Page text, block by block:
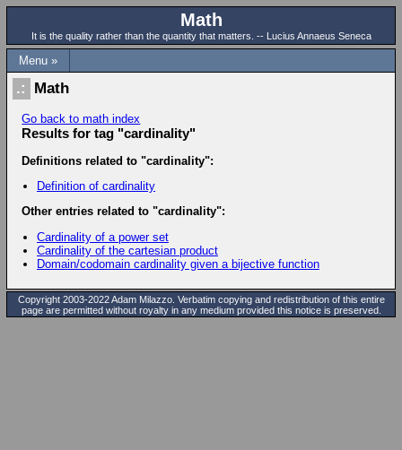
Math
It is the quality rather than the quantity that matters. -- Lucius Annaeus Seneca
Menu »
Math
Go back to math index
Results for tag "cardinality"
Definitions related to "cardinality":
Definition of cardinality
Other entries related to "cardinality":
Cardinality of a power set
Cardinality of the cartesian product
Domain/codomain cardinality given a bijective function
Copyright 2003-2022 Adam Milazzo. Verbatim copying and redistribution of this entire
page are permitted without royalty in any medium provided this notice is preserved.